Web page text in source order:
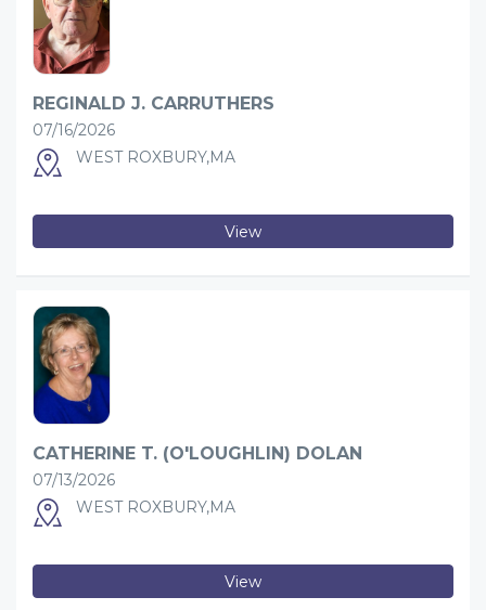
REGINALD J. CARRUTHERS
07/16/2026
WEST ROXBURY,MA
View
CATHERINE T. (O'LOUGHLIN) DOLAN
07/13/2026
WEST ROXBURY,MA
View